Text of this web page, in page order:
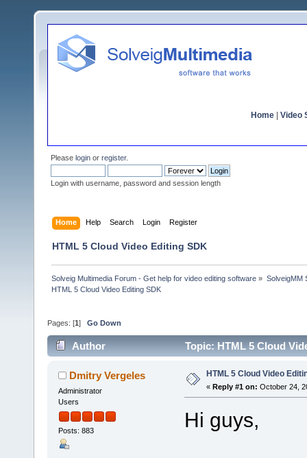
Home Video
Please login or register.
Login with username, password and session length
Home Help Search Login Register
HTML 5 Cloud Video Editing SDK
Solveig Multimedia Forum - Get help for video editing software » SolveigMM
HTML 5 Cloud Video Editing SDK
Pages: [1 ] Go Down
Author Topic: HTML 5 Cloud
Dmitry Vergeles
Administrator
Users
Posts: 883
HTML 5 Cloud Video
« Reply #1 on: October 24,
Hi guys,